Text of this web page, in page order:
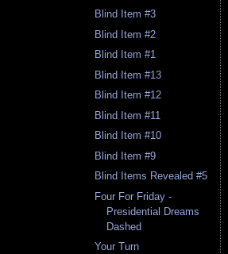
Blind Item #3
Blind Item #2
Blind Item #1
Blind Item #13
Blind Item #12
Blind Item #11
Blind Item #10
Blind Item #9
Blind Items Revealed #5
Four For Friday -
Presidential Dreams
Dashed
Your Turn